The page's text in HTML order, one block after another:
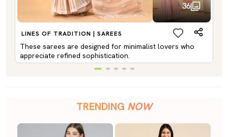
36
LINES OF TRADITION | SAREES
These sarees are designed for minimalist lovers who
appreciate refined sophistication.
TRENDING NOW